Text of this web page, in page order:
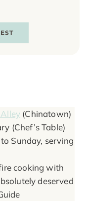
(Chinatown)
(Chef’s Table)
Sunday, serving
cooking with
deserved